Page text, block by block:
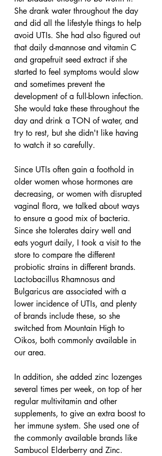
She drank water throughout the day
and did all the lifestyle things to help
avoid UTIs. She had also figured out
that daily d-mannose and vitamin C
and grapefruit seed extract if she
started to feel symptoms would slow
and sometimes prevent the
development of a full-blown infection.
She would take these throughout the
day and drink a TON of water, and
try to rest, but she didn't like having
to watch it so carefully.
Since UTIs often gain a foothold in
older women whose hormones are
decreasing, or women with disrupted
vaginal flora, we talked about ways
to ensure a good mix of bacteria.
Since she tolerates dairy well and
eats yogurt daily, I took a visit to the
store to compare the different
probiotic strains in different brands.
Lactobacillus Rhamnosus and
Bulgaricus are associated with a
lower incidence of UTIs, and plenty
of brands include these, so she
switched from Mountain High to
Oikos, both commonly available in
our area.
In addition, she added zinc lozenges
several times per week, on top of her
regular multivitamin and other
supplements, to give an extra boost to
her immune system. She used one of
the commonly available brands like
Sambucol Elderberry and Zinc.